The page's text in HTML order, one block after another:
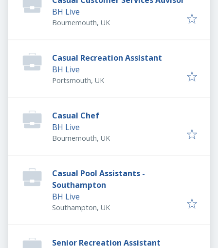
BH Live
Bournemouth, UK
Casual Recreation Assistant
BH Live
Portsmouth, UK
Casual Chef
BH Live
Bournemouth, UK
Casual Pool Assistants -
Southampton
BH Live
Southampton, UK
Senior Recreation Assistant